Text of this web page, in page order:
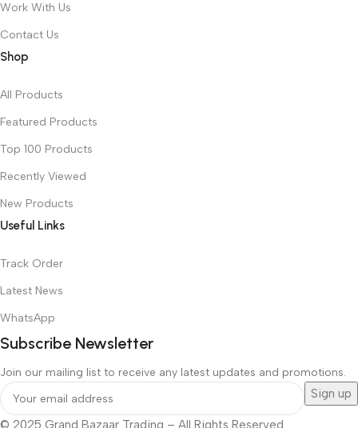
Work With Us
Contact Us
Shop
All Products
Featured Products
Top 100 Products
Recently Viewed
New Products
Useful Links
Track Order
Latest News
WhatsApp
Subscribe Newsletter
Join our mailing list to receive any latest updates and promotions.
© 2025 Grand Bazaar Trading – All Rights Reserved